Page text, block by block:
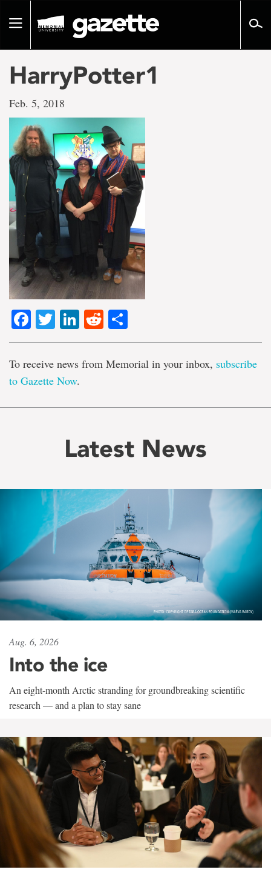
pageToggle
HarryPotter1
Feb. 5, 2018
Facebook
TwitterLinkedIn
Reddit
To receive news from Memorial in your inbox, subscribe
to Gazette Now.
Latest News
Aug. 6, 2026
Into the ice
An eight-month Arctic stranding for groundbreaking scientific
research — and a plan to stay sane